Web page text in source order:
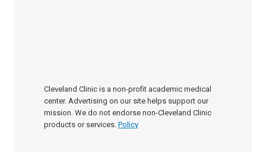
Cleveland Clinic is a non-profit academic medical
center. Advertising on our site helps support our
mission. We do not endorse non-Cleveland Clinic
products or services. Policy